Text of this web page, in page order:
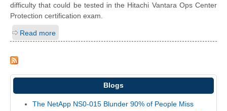
difficulty that could be tested in the Hitachi Vantara Ops Center
Protection certification exam.
Read more
Blogs
The NetApp NS0-015 Blunder 90% of People Miss